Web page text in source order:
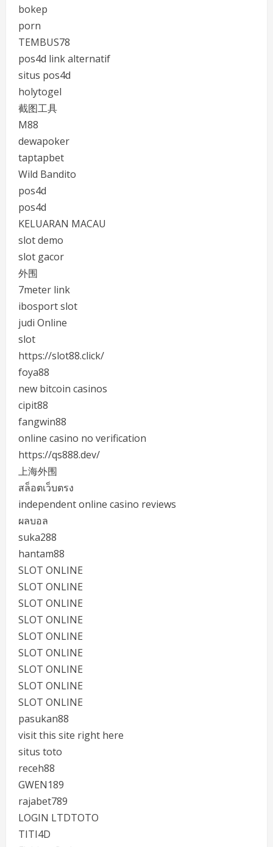
bokep
porn
TEMBUS78
pos4d link alternatif
situs pos4d
holytogel
截图工具
M88
dewapoker
taptapbet
Wild Bandito
pos4d
pos4d
KELUARAN MACAU
slot demo
slot gacor
外围
7meter link
ibosport slot
judi Online
slot
https://slot88.click/
foya88
new bitcoin casinos
cipit88
fangwin88
online casino no verification
https://qs888.dev/
上海外围
สล็อตเว็บตรง
independent online casino reviews
ผลบอล
suka288
hantam88
SLOT ONLINE
SLOT ONLINE
SLOT ONLINE
SLOT ONLINE
SLOT ONLINE
SLOT ONLINE
SLOT ONLINE
SLOT ONLINE
SLOT ONLINE
pasukan88
visit this site right here
situs toto
receh88
GWEN189
rajabet789
LOGIN LTDTOTO
TITI4D